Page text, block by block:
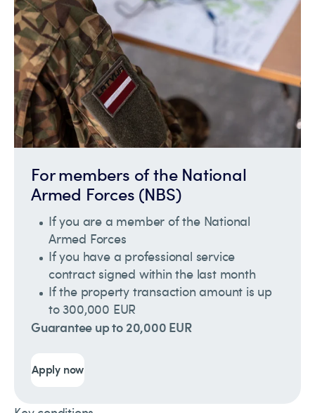
For members of the National
Armed Forces (NBS)
If you are a member of the National
Armed Forces
If you have a professional service
contract signed within the last month
If the property transaction amount is up
to 300,000 EUR
Guarantee up to 20,000 EUR
Apply now